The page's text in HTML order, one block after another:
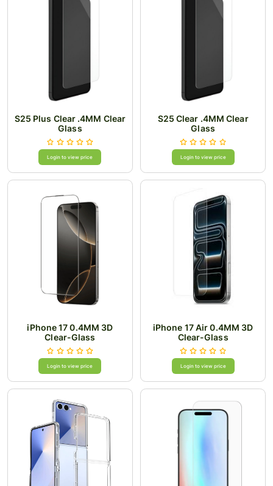
S25 Plus Clear .4MM Clear
Glass
Login to view price
S25 Clear .4MM Clear
Glass
Login to view price
iPhone 17 0.4MM 3D
Clear-Glass
Login to view price
iPhone 17 Air 0.4MM 3D
Clear-Glass
Login to view price